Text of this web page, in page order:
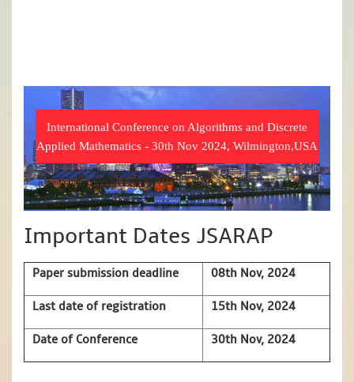
International Conference on Algorithms and Discrete
Applied Mathematics - 30th Nov 2024, Wilmington,USA
Important Dates JSARAP
Paper submission deadline 08th Nov, 2024
Last date of registration 15th Nov, 2024
Date of Conference 30th Nov, 2024